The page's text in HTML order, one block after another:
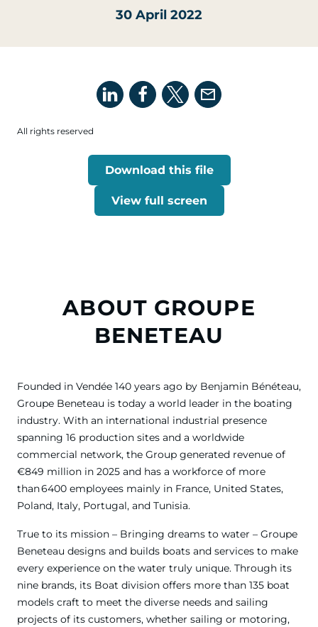
30 April 2022
All rights reserved
Download this file
View full screen
ABOUT GROUPE
BENETEAU
Founded in Vendée 140 years ago by Benjamin Bénéteau,
Groupe Beneteau is today a world leader in the boating
industry. With an international industrial presence
spanning 16 production sites and a worldwide
commercial network, the Group generated revenue of
€849 million in 2025 and has a workforce of more
than 6400 employees mainly in France, United States,
Poland, Italy, Portugal, and Tunisia.
True to its mission – Bringing dreams to water – Groupe
Beneteau designs and builds boats and services to make
every experience on the water truly unique. Through its
nine brands, its Boat division offers more than 135 boat
models craft to meet the diverse needs and sailing
projects of its customers, whether sailing or motoring,